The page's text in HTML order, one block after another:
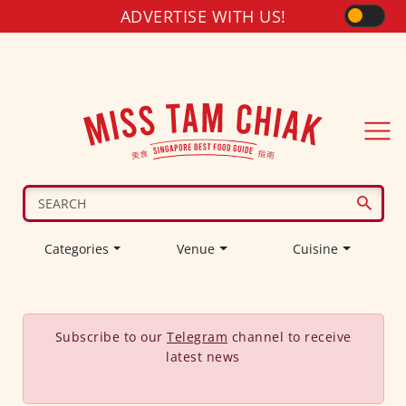
ADVERTISE WITH US!
Categories Venue Cuisine
Subscribe to our Telegram channel to receive
latest news